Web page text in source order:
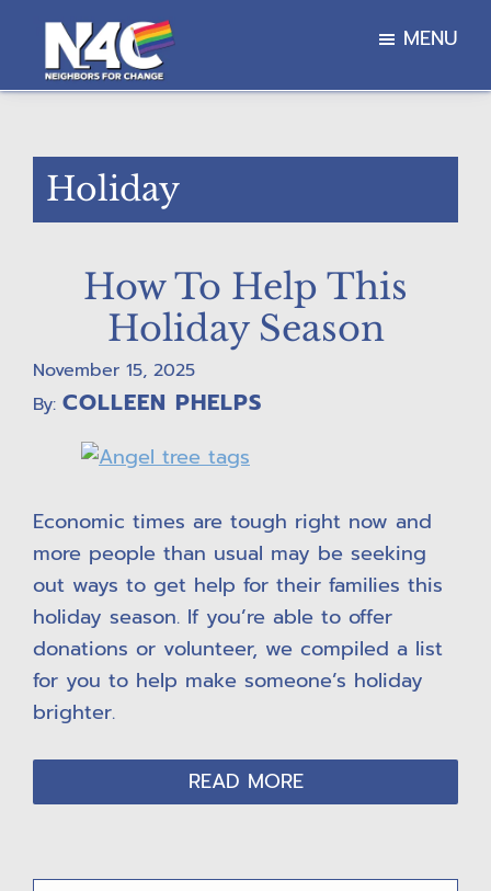
main
primary
footer
Neighbors
MENU
Holiday
How To Help This
Holiday Season
November 15, 2025
By: COLLEEN PHELPS
Economic times are tough right now and
more people than usual may be seeking
out ways to get help for their families this
holiday season. If you’re able to offer
donations or volunteer, we compiled a list
for you to help make someone’s holiday
brighter.
READ MORE